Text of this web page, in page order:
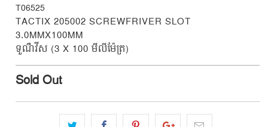
T06525
TACTIX 205002 SCREWFRIVER SLOT
3.0MMX100MM
ទួណឺវីស (3 X 100 មីលីម៉ែត្រ)
Sold Out